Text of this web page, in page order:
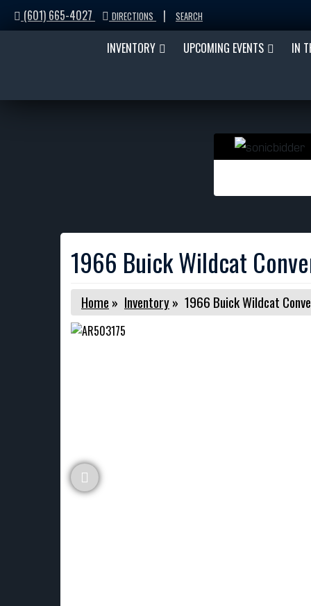
(601) 665-4027 DIRECTIONS | SEARCH
INVENTORY UPCOMING EVENTS IN
1966 Buick Wildcat
Home » Inventory» 1966 Buick Wildcat